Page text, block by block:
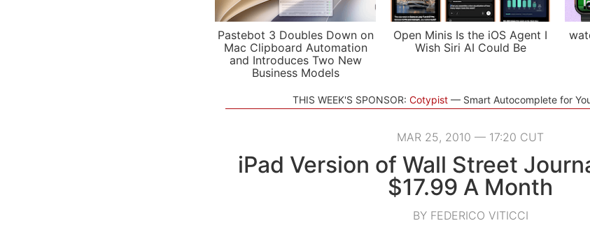
Pastebot 3 Doubles Down on
Mac Clipboard Automation
and Introduces Two New
Business Models
Open Minis Is the iOS Agent I
Wish Siri AI Could Be
THIS WEEK'S SPONSOR: Cotypist Smart Autocomplete for
MAR 25, 2010 — 17:20 CUT
iPad Version of Wall Street
$17.99 A Month
BY FEDERICO VITICCI